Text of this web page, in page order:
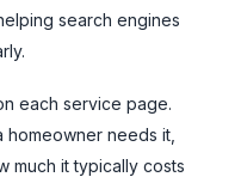
search engines
each service page.
homeowner needs it,
much it typically costs